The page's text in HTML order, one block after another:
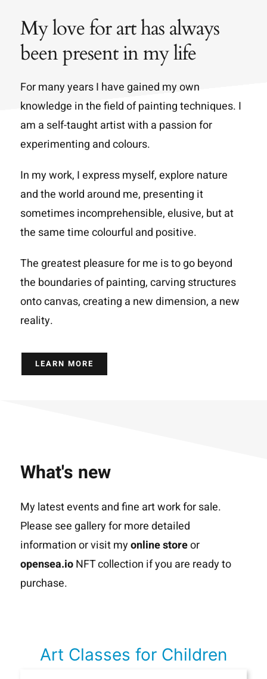
My love for art has always
been present in my life
For many years I have gained my own
knowledge in the field of painting techniques. I
am a self-taught artist with a passion for
experimenting and colours.
In my work, I express myself, explore nature
and the world around me, presenting it
sometimes incomprehensible, elusive, but at
the same time colourful and positive.
The greatest pleasure for me is to go beyond
the boundaries of painting, carving structures
onto canvas, creating a new dimension, a new
reality.
LEARN MORE
What's new
My latest events and fine art work for sale.
Please see gallery for more detailed
information or visit myonline storeor
opensea.ioNFT collection if you are ready to
purchase.
Art Classes for Children